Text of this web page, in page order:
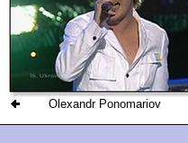
Olexandr Ponomariov